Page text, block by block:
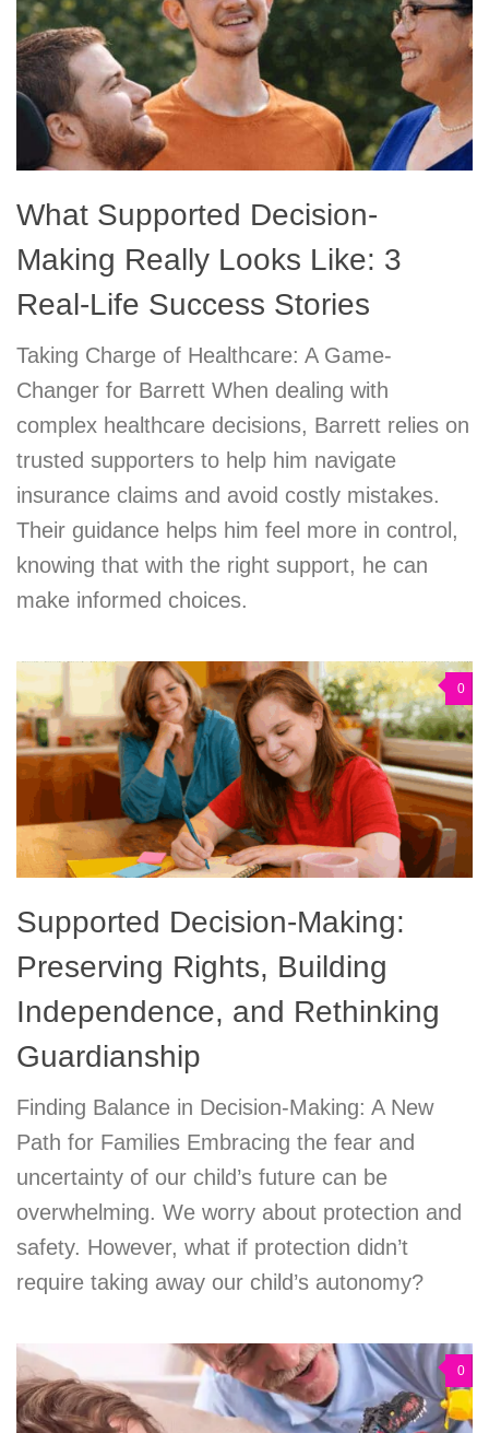
What Supported Decision-
Making Really Looks Like: 3
Real-Life Success Stories
Taking Charge of Healthcare: A Game-
Changer for Barrett When dealing with
complex healthcare decisions, Barrett relies on
trusted supporters to help him navigate
insurance claims and avoid costly mistakes.
Their guidance helps him feel more in control,
knowing that with the right support, he can
make informed choices.
0
Supported Decision-Making:
Preserving Rights, Building
Independence, and Rethinking
Guardianship
Finding Balance in Decision-Making: A New
Path for Families Embracing the fear and
uncertainty of our child’s future can be
overwhelming. We worry about protection and
safety. However, what if protection didn’t
require taking away our child’s autonomy?
0